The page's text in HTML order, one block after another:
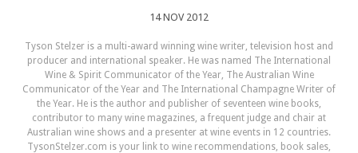
14 NOV 2012
Tyson Stelzer is a multi-award winning wine writer, television host and
producer and international speaker. He was named The International
Wine & Spirit Communicator of the Year, The Australian Wine
Communicator of the Year and The International Champagne Writer of
the Year. He is the author and publisher of seventeen wine books,
contributor to many wine magazines, a frequent judge and chair at
Australian wine shows and a presenter at wine events in 12 countries.
TysonStelzer.com is your link to wine recommendations, book sales,